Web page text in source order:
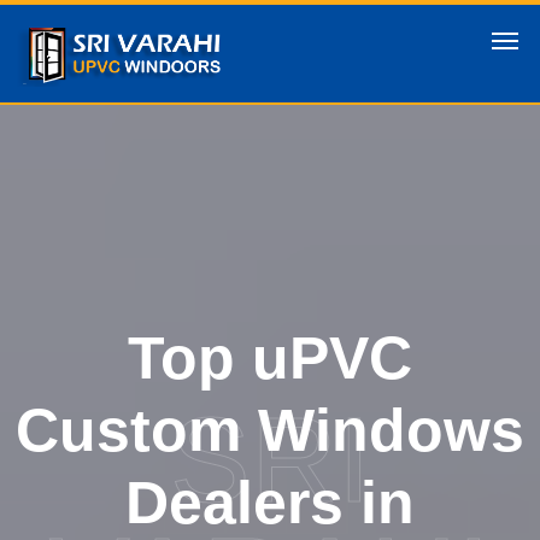
Top uPVC
Custom Windows
Dealers in
SRI